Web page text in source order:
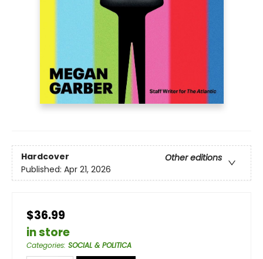
Hardcover
Other editions
Published: Apr 21, 2026
$36.99
in store
Categories: SOCIAL & POLITICA